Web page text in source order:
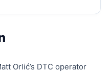
Orlić’s DTC operator